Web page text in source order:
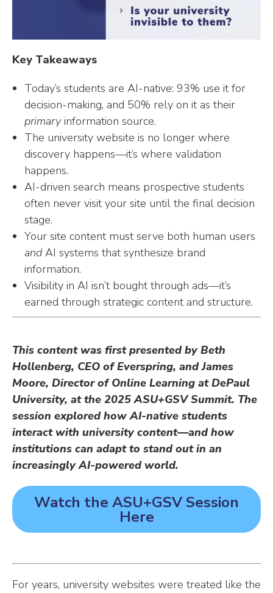
t
Key Takeaways
Today’s students are AI-native: 93% use it for
decision-making, and 50% rely on it as their
primaryinformation source.
The university website is no longer where
discovery happens—it’s where validation
happens.
AI-driven search means prospective students
often never visit your site until the final decision
stage.
Your site content must serve both human users
andAI systems that synthesize brand
information.
Visibility in AI isn’t bought through ads—it’s
earned through strategic content and structure.
This content was first presented by Beth
Hollenberg, CEO of Everspring, and James
Moore, Director of Online Learning at DePaul
University, at the 2025 ASU+GSV Summit. The
session explored how AI-native students
interact with university content—and how
institutions can adapt to stand out in an
increasingly AI-powered world.
Watch the ASU+GSV Session
Here
For years, university websites were treated like the